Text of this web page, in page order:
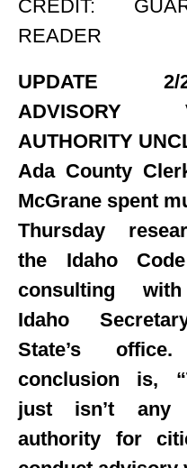
CREDIT:
READER
UPDATE 2/
ADVISORY
AUTHORITY
Ada County
McGrane spent
Thursday
the Idaho
consulting
Idaho
State’s
conclusion is,
just isn’t any
authority for